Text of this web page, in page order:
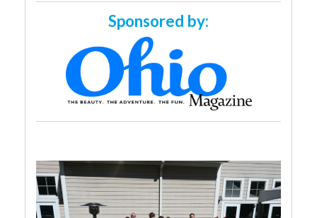
Sponsored by: